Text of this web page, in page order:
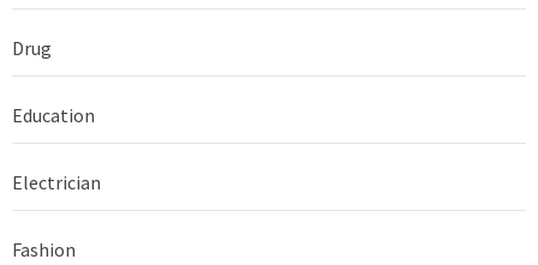
Drug
Education
Electrician
Fashion